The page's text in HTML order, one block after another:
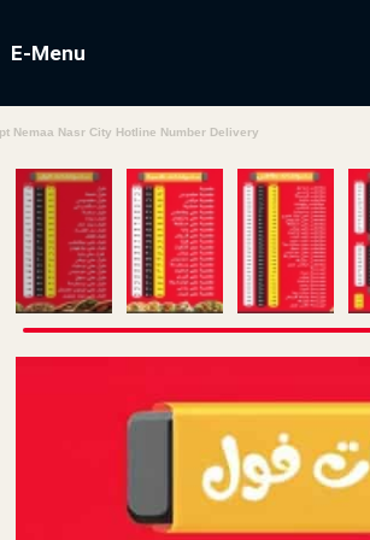
E-Menu
Nemaa Nasr City Hotline Number Delivery